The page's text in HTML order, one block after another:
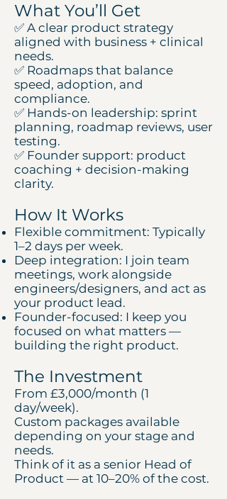
What You’ll Get
✅ A clear product strategy
aligned with business + clinical
needs.
✅ Roadmaps that balance
speed, adoption, and
compliance.
✅ Hands-on leadership: sprint
planning, roadmap reviews, user
testing.
✅ Founder support: product
coaching + decision-making
clarity.
How It Works
Flexible commitment: Typically
1–2 days per week.
Deep integration: I join team
meetings, work alongside
engineers/designers, and act as
your product lead.
Founder-focused: I keep you
focused on what matters —
building the right product.
The Investment
From £3,000/month (1
day/week).
Custom packages available
depending on your stage and
needs.
Think of it as a senior Head of
Product — at 10–20% of the cost.